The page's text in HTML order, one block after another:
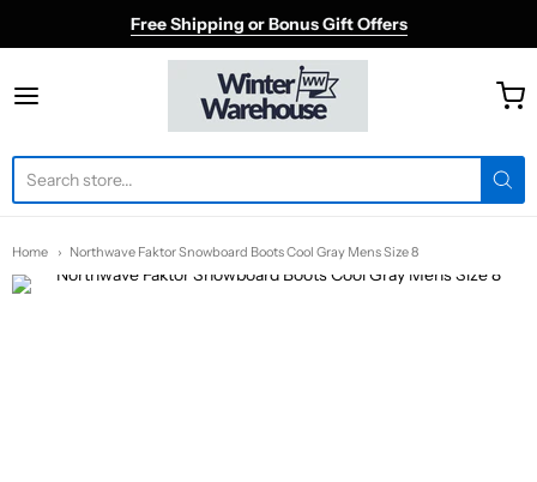
Free Shipping or Bonus Gift Offers
Winter Warehouse
Home Northwave Faktor Snowboard Boots Cool Gray Mens Size 8